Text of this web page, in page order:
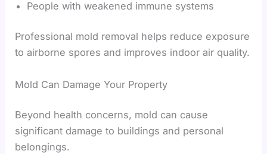
People with weakened immune systems
Professional mold removal helps reduce exposure
to airborne spores and improves indoor air quality.
Mold Can Damage Your Property
Beyond health concerns, mold can cause
significant damage to buildings and personal
belongings.